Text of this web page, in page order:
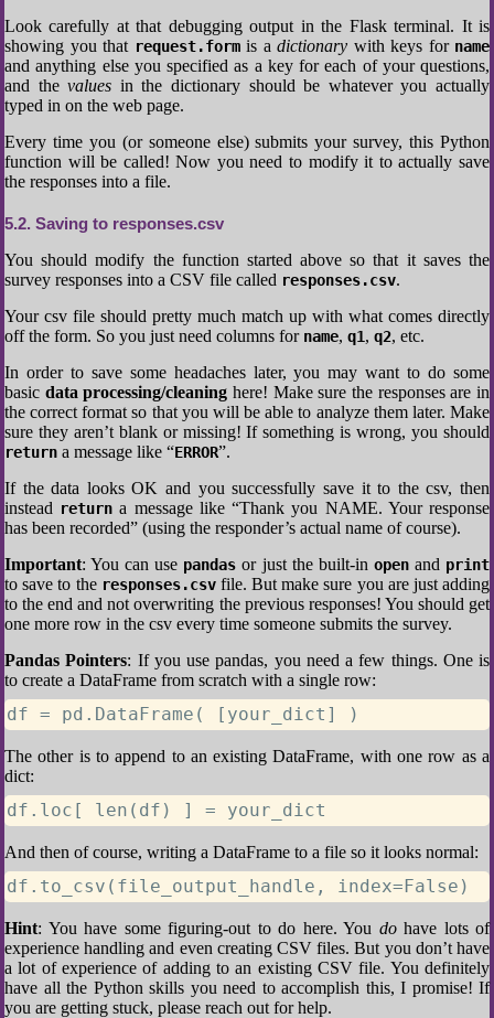
Look carefully at that debugging output in the Flask terminal. It is
showing you that request.formis a dictionary with keys for name
and anything else you specified as a key for each of your questions,
and thevalues in the dictionary should be whatever you actually
typed in on the web page.
Every time you (or someone else) submits your survey, this Python
function will be called! Now you need to modify it to actually save
the responses into a file.
5.2 Saving to responses.csv
You should modify the function started above so that it saves the
survey responses into a CSV file called responses.csv.
Your csv file should pretty much match up with what comes directly
off the form. So you just need columns for name, q1, q2, etc.
In order to save some headaches later, you may want to do some
basic data processing/cleaning here! Make sure the responses are in
the correct format so that you will be able to analyze them later. Make
sure they aren’t blank or missing! If something is wrong, you should
return a message like “ERROR”.
If the data looks OK and you successfully save it to the csv, then
instead return a message like “Thank you NAME. Your response
has been recorded” (using the responder’s actual name of course).
Important: You can use pandas or just the built-in openand print
to save to the responses.csvfile. But make sure you are just adding
to the end and not overwriting the previous responses! You should get
one more row in the csv every time someone submits the survey.
Pandas Pointers: If you use pandas, you need a few things. One is
to create a DataFrame from scratch with a single row:
df = pd.DataFrame( [your_dict] )
The other is to append to an existing DataFrame, with one row as a
dict:
df.loc[ len(df) ] = your_dict
And then of course, writing a DataFrame to a file so it looks normal:
df.to_csv(file_output_handle, index=False)
Hint: You have some figuring-out to do here. You dohave lots of
experience handling and even creating CSV files. But you don’t have
a lot of experience of adding to an existing CSV file. You definitely
have all the Python skills you need to accomplish this, I promise! If
you are getting stuck, please reach out for help.